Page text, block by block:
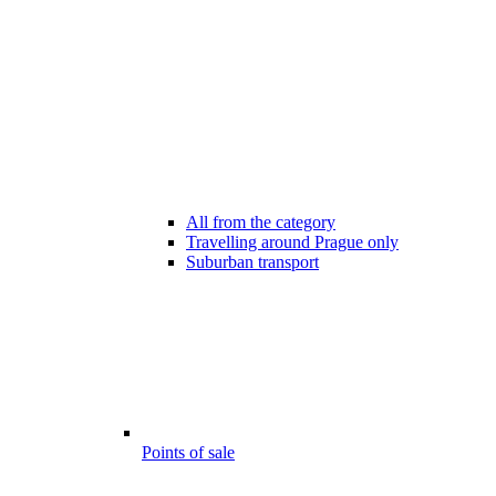
All from the category
Travelling around Prague only
Suburban transport
Points of sale